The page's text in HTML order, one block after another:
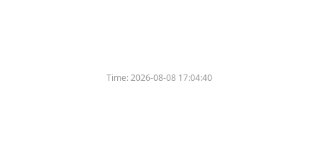
Time:2026-08-08 17:04:40